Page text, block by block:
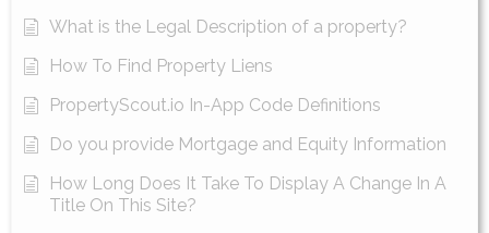
What is the Legal Description of a property?
How To Find Property Liens
PropertyScout.io In-App Code Definitions
Do you provide Mortgage and Equity Information
How Long Does It Take To Display A Change In A
Title On This Site?